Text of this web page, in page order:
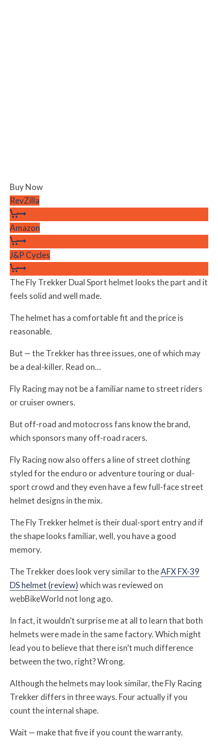
Buy Now
RevZilla
Amazon
J&P Cycles
The Fly Trekker Dual Sport helmet looks the part and it
feels solid and well made.
The helmet has a comfortable fit and the price is
reasonable.
But — the Trekker has three issues, one of which may
be a deal-killer. Read on…
Fly Racing may not be a familiar name to street riders
or cruiser owners.
But off-road and motocross fans know the brand,
which sponsors many off-road racers.
Fly Racing now also offers a line of street clothing
styled for the enduro or adventure touring or dual-
sport crowd and they even have a few full-face street
helmet designs in the mix.
The Fly Trekker helmet is their dual-sport entry and if
the shape looks familiar, well, you have a good
memory.
The Trekker does look very similar to theAFX FX-39
DS helmet (review)which was reviewed on
webBikeWorld not long ago.
In fact, it wouldn’t surprise me at all to learn that both
helmets were made in the same factory. Which might
lead you to believe that there isn’t much difference
between the two, right? Wrong.
Although the helmets may look similar, the Fly Racing
Trekker differs in three ways. Four actually if you
count the internal shape.
Wait — make that five if you count the warranty.